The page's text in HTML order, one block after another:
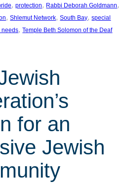
, protection, Rabbi Deborah Goldmann
, Shlemut Network, South Bay, special
needs, Temple Beth Solomon of the Deaf
for an
Jewish